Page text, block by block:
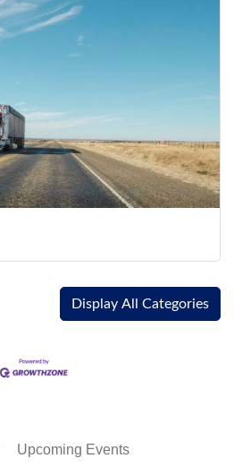
Display All Categories
Upcoming Events